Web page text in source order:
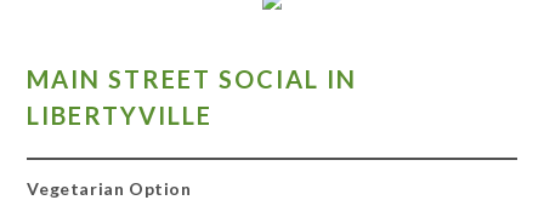
MAIN STREET SOCIAL IN
LIBERTYVILLE
Vegetarian Option